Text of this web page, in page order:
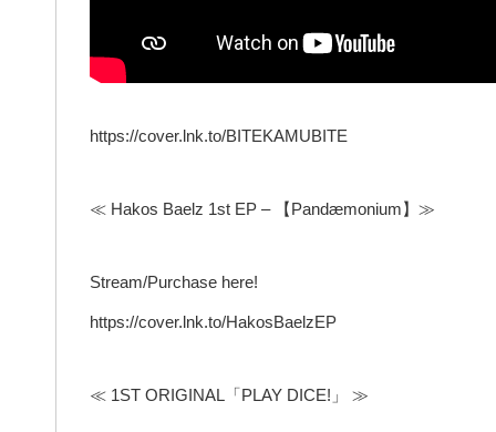
https://cover.lnk.to/BITEKAMUBITE
≪ Hakos Baelz 1st EP – 【Pandæmonium】≫
Stream/Purchase here!
https://cover.lnk.to/HakosBaelzEP
≪ 1ST ORIGINAL「PLAY DICE!」 ≫